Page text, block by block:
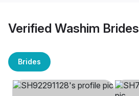
Verified Washim Brides
Brides